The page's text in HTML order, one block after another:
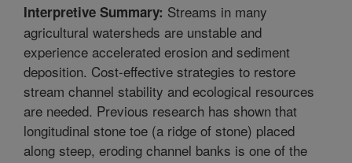
Interpretive Summary: Streams in many
agricultural watersheds are unstable and
experience accelerated erosion and sediment
deposition. Cost-effective strategies to restore
stream channel stability and ecological resources
are needed. Previous research has shown that
longitudinal stone toe (a ridge of stone) placed
along steep, eroding channel banks is one of the